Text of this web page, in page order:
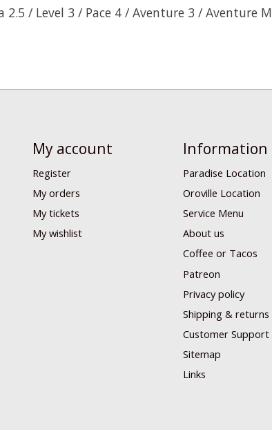
2.5 / Level 3 / Pace 4 / Aventure 3 / Aventure M
My account
Register
My orders
My tickets
My wishlist
Information
Paradise Location
Oroville Location
Service Menu
About us
Coffee or Tacos
Patreon
Privacy policy
Shipping & returns
Customer Support
Sitemap
Links